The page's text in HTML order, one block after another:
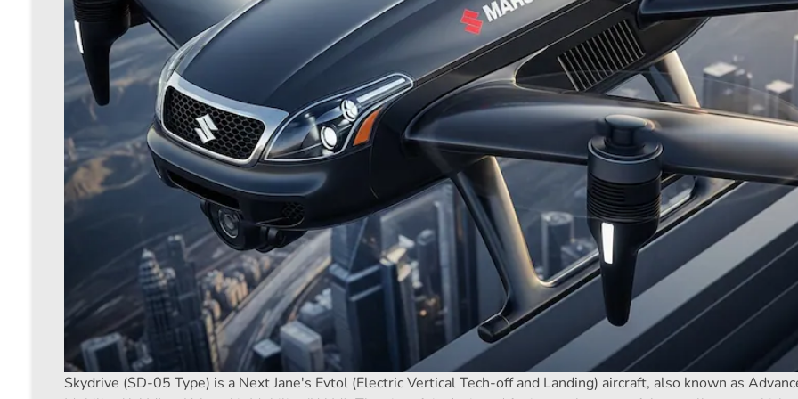
Skydrive (SD-05 Type) is a Next Jane's Evtol (Electric Vertical Tech-off and Landing) aircraft, also known as